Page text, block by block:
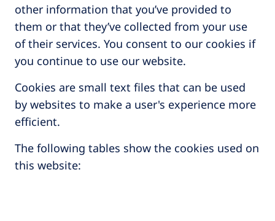
other information that you’ve provided to
them or that they’ve collected from your use
of their services. You consent to our cookies if
you continue to use our website.
Cookies are small text files that can be used
by websites to make a user's experience more
efficient.
The following tables show the cookies used on
this website: